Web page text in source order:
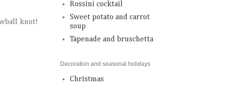
knot!
Rossini cocktail
Sweet potato and carrot
soup
Tapenade and bruschetta
Decoration and seasonal holidays
Christmas